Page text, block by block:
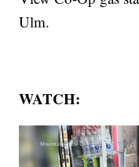
Ulm.
WATCH: